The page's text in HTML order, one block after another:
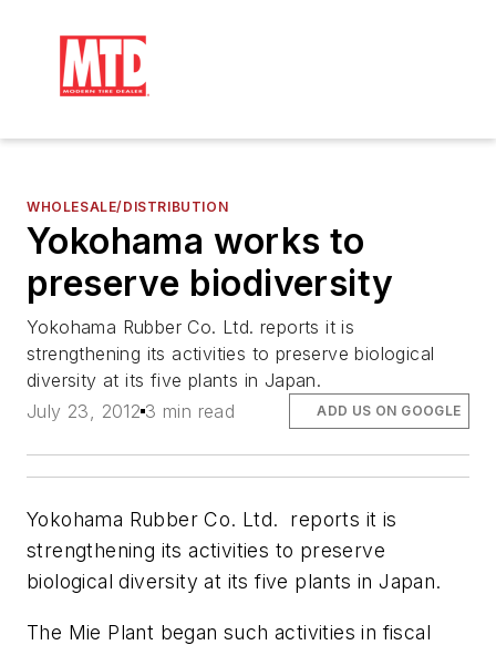
WHOLESALE/DISTRIBUTION
Yokohama works to
preserve biodiversity
Yokohama Rubber Co. Ltd. reports it is
strengthening its activities to preserve biological
diversity at its five plants in Japan.
July 23, 2012 3 min read ADD US ON GOOGLE
Yokohama Rubber Co. Ltd. reports it is
strengthening its activities to preserve
biological diversity at its five plants in Japan.
The Mie Plant began such activities in fiscal